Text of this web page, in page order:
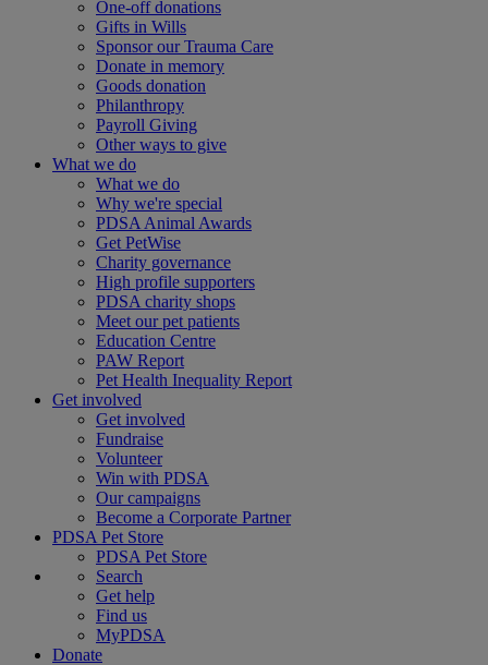
One-off donations
Gifts in Wills
Sponsor our Trauma Care
Donate in memory
Goods donation
Philanthropy
Payroll Giving
Other ways to give
What we do
What we do
Why we're special
PDSA Animal Awards
Get PetWise
Charity governance
High profile supporters
PDSA charity shops
Meet our pet patients
Education Centre
PAW Report
Pet Health Inequality Report
Get involved
Get involved
Fundraise
Volunteer
Win with PDSA
Our campaigns
Become a Corporate Partner
PDSA Pet Store
PDSA Pet Store
Search
Get help
Find us
MyPDSA
Donate